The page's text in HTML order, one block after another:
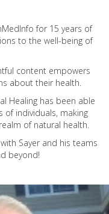
for 15 years of
to the well-being of
content empowers
about their health.
Healing has been able
individuals, making
of natural health.
Sayer and his teams
beyond!